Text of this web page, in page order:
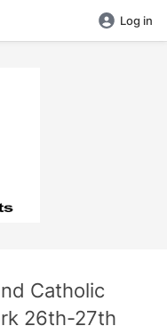
Log in
Catholic
26th-27th